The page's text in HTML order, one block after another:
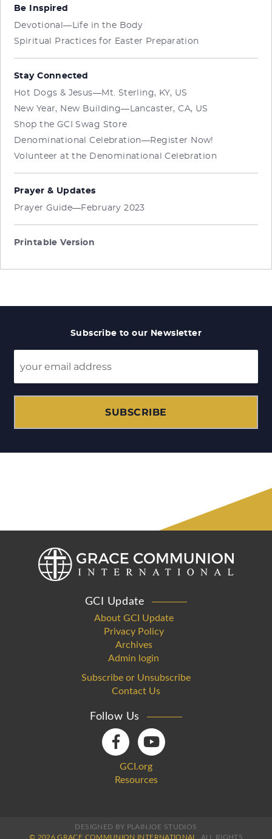
Be Inspired
Devotional—Life in the Body
Spiritual Practices for Easter Preparation
Stay Connected
Hot Dogs & Jesus—Mt. Sterling, KY, US
New Year, New Building—Lancaster, CA, US
Shop the GCI Swag Store
Denominational Celebration—Register Now!
Volunteer at the Denominational Celebration
Prayer & Updates
Prayer Guide—February 2023
Printable Version
Subscribe to our Newsletter
SUBSCRIBE
GCI Update
About GCI Update
Privacy Policy
Archives
Admin login
Subscribe or Unsubscribe
Contact Us
Follow Us
GCI.org
Resources
DESIGNED BY PLAINJOE STUDIOS
© 2026 GRACE COMMUNION INTERNATIONAL.
ALL RIGHTS